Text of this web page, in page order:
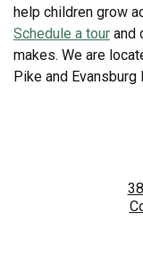
help children grow
Schedule a tour and
makes. We are
Pike and Evansburg